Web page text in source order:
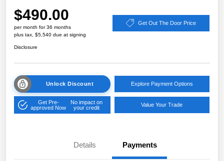
$490.00
per month for 36 months
plus tax, $5,540 due at signing
Get Out The Door Price
Disclosure
Unlock Discount Explore Payment Options
Get Pre-
approved Now
No impact on
your credit
Value Your Trade
Details Payments